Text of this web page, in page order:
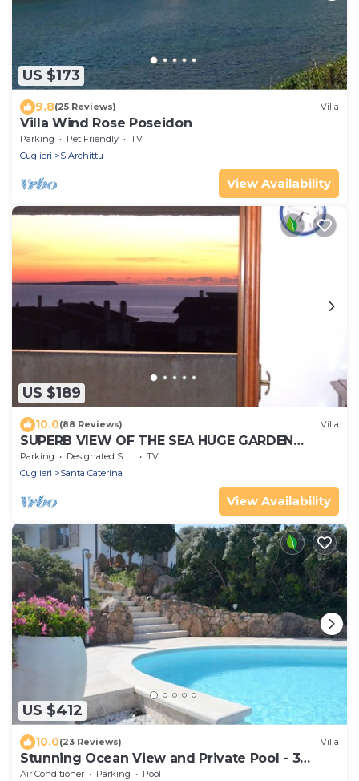
US $173
9.8(25 Reviews) Villa
Villa Wind Rose Poseidon
Parking Pet Friendly
TV
Cuglieri
S'Archittu
View Availability
US $189
10.0(88 Reviews) Villa
SUPERB VIEW OF THE SEA HUGE GARDEN
PRIVATE PARKING
Parking Designated Smoking Area
TV
Cuglieri
Santa Caterina
View Availability
US $412
10.0(23 Reviews) Villa
Stunning Ocean View and Private Pool - 3
Bedrooms - 3 Bathrooms in 2 Houses
Air Conditioner Parking
Pool